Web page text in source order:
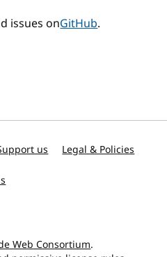
issues onGitHub.
us Legal & Policies
Web Consortium.